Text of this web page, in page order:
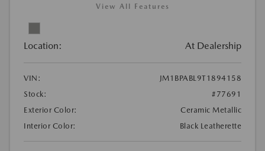
View All Features
Location: At Dealership
VIN:
JM1BPABL9T1894158
Stock:
#77691
Exterior Color:
Ceramic Metallic
Interior Color:
Black Leatherette